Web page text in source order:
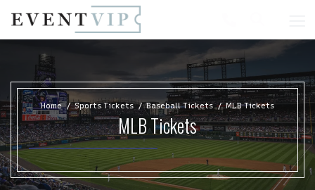
Home Sports Tickets Baseball Tickets MLB Tickets
MLB Tickets